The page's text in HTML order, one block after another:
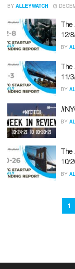
BY ALLEYWATCH
The
12/
BY
The
11/
BY
BY
The
10/
BY
1